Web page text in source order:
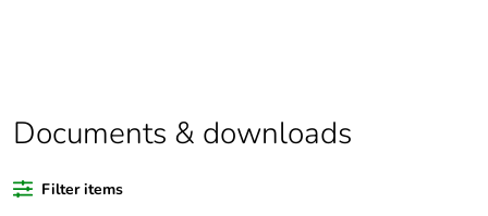
of recycled plastic
content
Documents & downloads
Filter items